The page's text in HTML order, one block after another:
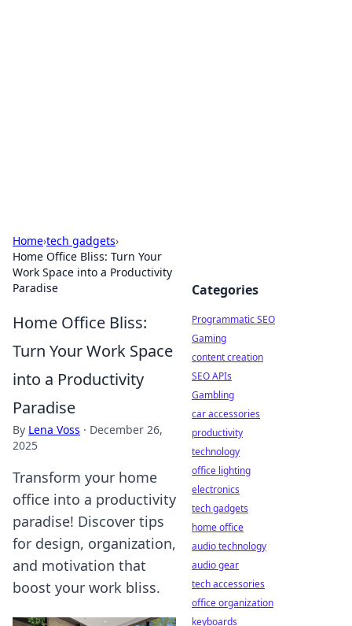
Home›tech gadgets›
Home Office Bliss: Turn Your
Work Space into a Productivity
Paradise
Home Office Bliss:
Turn Your Work Space
into a Productivity
Paradise
By Lena Voss · December 26,
2025
Transform your home
office into a productivity
paradise! Discover tips
for design, organization,
and motivation that
boost your work bliss.
Categories
Programmatic SEO
Gaming
content creation
SEO APIs
Gambling
car accessories
productivity
technology
office lighting
electronics
tech gadgets
home office
audio technology
audio gear
tech accessories
office organization
keyboards